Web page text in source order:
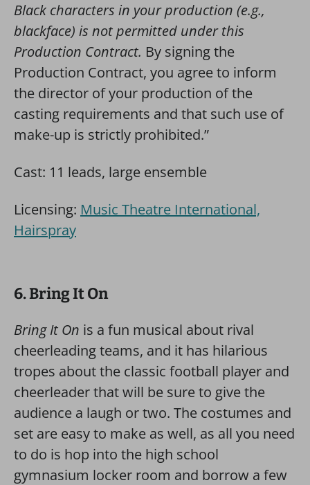
Black characters in your production (e.g.,
blackface) is not permitted under this
Production Contract. By signing the
Production Contract, you agree to inform
the director of your production of the
casting requirements and that such use of
make-up is strictly prohibited.”
Cast: 11 leads, large ensemble
Licensing: Music Theatre International,
Hairspray
6. Bring It On
Bring It On is a fun musical about rival
cheerleading teams, and it has hilarious
tropes about the classic football player and
cheerleader that will be sure to give the
audience a laugh or two. The costumes and
set are easy to make as well, as all you need
to do is hop into the high school
gymnasium locker room and borrow a few